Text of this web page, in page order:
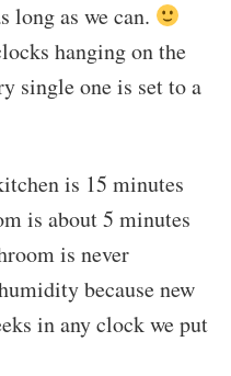
long as we can.
hanging on the
single one is set to a
is 15 minutes
is about 5 minutes
is never
because new
in any clock we put